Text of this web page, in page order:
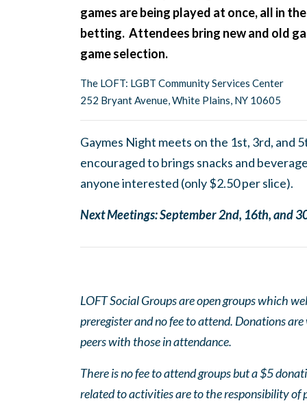
games are being played at once, all in
betting. Attendees bring new and old
game selection.
The LOFT: LGBT Community Services Center
252 Bryant Avenue, White Plains, NY 10605
Gaymes Night meets on the 1st, 3rd, and
encouraged to brings snacks and
anyone interested (only $2.50 per slice).
Next Meetings: September 2nd, 16th, and
LOFT Social Groups are open groups which
preregister and no fee to attend. Donations
peers with those in attendance.
There is no fee to attend groups but a $5
related to activities are to the responsibility of